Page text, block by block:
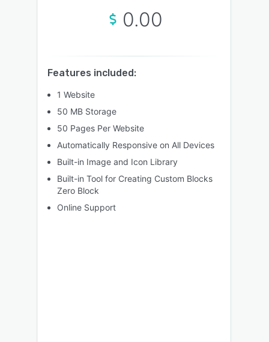
0.00
Features included:
1 Website
50 MB Storage
50 Pages Per Website
Automatically Responsive on All Devices
Built-in Image and Icon Library
Built-in Tool for Creating Custom Blocks
Zero Block
Online Support